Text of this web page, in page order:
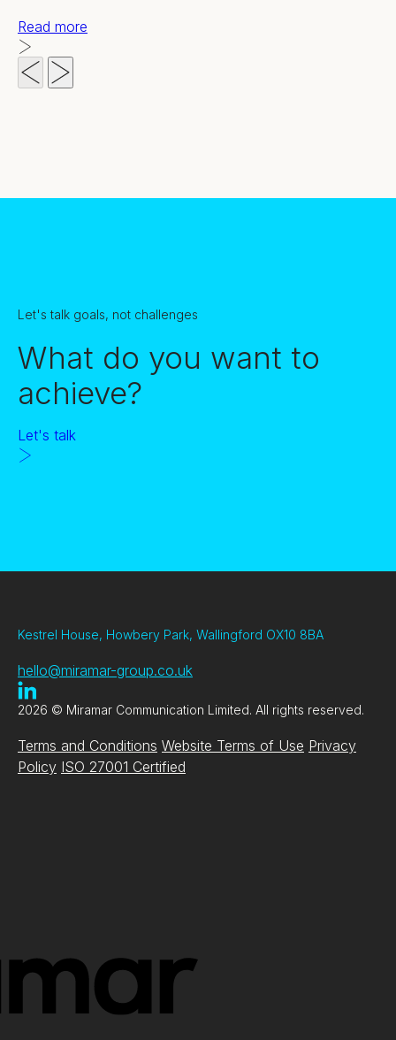
Read more
Let's talk goals, not challenges
What do you want to
achieve?
Let's talk
Kestrel House, Howbery Park, Wallingford OX10 8BA
hello@miramar-group.co.uk
2026 © Miramar Communication Limited. All rights reserved.
Terms and Conditions Website Terms of Use Privacy
Policy ISO 27001 Certified